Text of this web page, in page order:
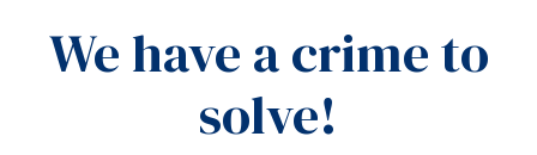
We have a crime to
solve!